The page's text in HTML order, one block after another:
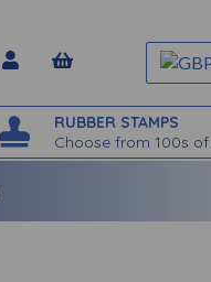
RUBBER STAMPS
Choose from 100s